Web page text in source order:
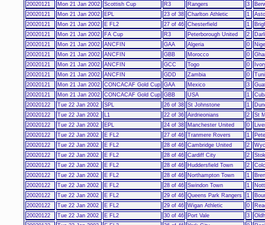
20020121 Mon 21 Jan 2002 Scottish Cup R3 Rangers 3
20020121
Mon 21 Jan 2002 EPL 23 of 38 Charlton Athletic 1
20020121
Mon 21 Jan 2002 E FL2 27 of 46 Chesterfield 1
20020121
Mon 21 Jan 2002 FA Cup R3 Peterborough United 2
20020121
Mon 21 Jan 2002 ANCFIN GAA Algeria 0
20020121
Mon 21 Jan 2002 ANCFIN GBB Morocco 0
20020121
Mon 21 Jan 2002 ANCFIN GCC Togo 0
20020121
Mon 21 Jan 2002 ANCFIN GDD Zambia 0
20020121
Mon 21 Jan 2002 CONCACAF Gold Cup GAA Mexico 3
20020121
Mon 21 Jan 2002 CONCACAF Gold Cup GBB USA 1
20020122
Tue 22 Jan 2002 SPL 26 of 38 St Johnstone 1
20020122
Tue 22 Jan 2002 L1 22 of 36 Airdrieonians 2
St
20020122
Tue 22 Jan 2002 EPL 24 of 38 Manchester United 0
20020122
Tue 22 Jan 2002 E FL2 27 of 46 Tranmere Rovers 1
20020122
Tue 22 Jan 2002 E FL2 28 of 46 Cambridge United 2
20020122
Tue 22 Jan 2002 E FL2 28 of 46 Cardiff City 2
20020122
Tue 22 Jan 2002 E FL2 28 of 46 Huddersfield Town 2
20020122
Tue 22 Jan 2002 E FL2 28 of 46 Northampton Town 1
20020122
Tue 22 Jan 2002 E FL2 28 of 46 Swindon Town 1
20020122
Tue 22 Jan 2002 E FL2 29 of 46 Queens Park Rangers 1
20020122
Tue 22 Jan 2002 E FL2 29 of 46 Wigan Athletic 0
20020122
Tue 22 Jan 2002 E FL2 30 of 46 Port Vale 3